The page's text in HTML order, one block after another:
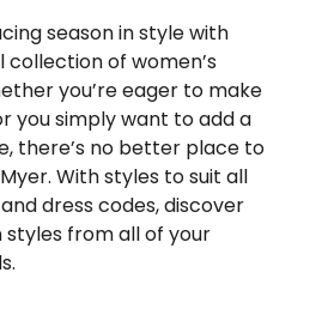
season in style with
collection of women’s
you’re eager to make
you simply want to add a
there’s no better place to
With styles to suit all
dress codes, discover
styles from all of your